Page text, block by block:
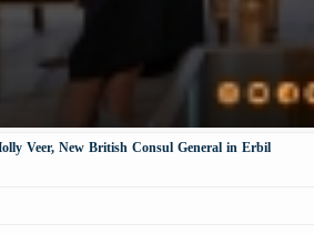
Veer, New British Consul General in Erbil